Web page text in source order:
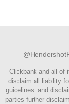
Clickbank and all of
disclaim all liability
guidelines, and
parties further